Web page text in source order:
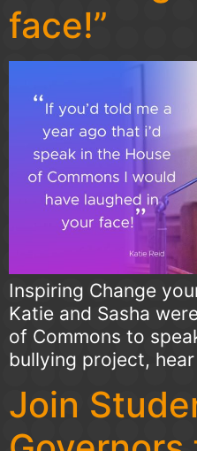
face!”
Inspiring Change
Katie and Sasha
of Commons to
bullying project, hear
Join